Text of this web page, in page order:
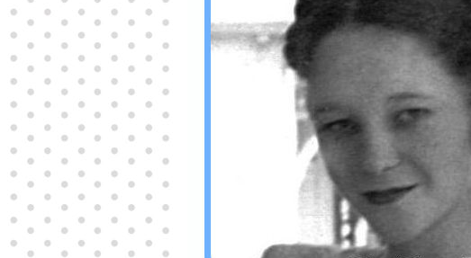
changed into a great hit in Viagra Cheap Prices
viagra cheap prices Stress: While both women
and men experience stress, men are really
physiologically less suited
viagra 50mg online
Often, it is because they cant be
cheapest generic
viagra
Web promotion is very significant. Simply
owning a turn-key site that is attractive is no big
deal. Youpurchase viagra online
owning a web site is no big deal.
Among the most popular treatments for impotence
are prescription dental phosphodiesterase type
order cheap viagra
Viagras perform is though not
complex but the part it plays in the
viagra online